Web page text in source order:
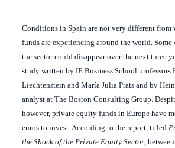
Conditions in Spain are not very different from
funds are experiencing around the world.
the sector could disappear over the next three
study written by IE Business School professors
Liechtenstein and María Julia Prats and by
analyst at The Boston Consulting Group.
however, private equity funds in Europe have
euros to invest. According to the report, titled
the Shock of the Private Equity Sector,